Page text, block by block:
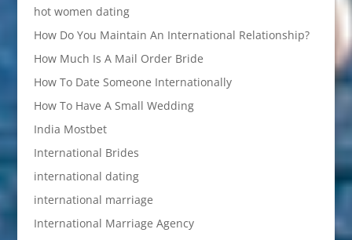
hot women dating
How Do You Maintain An International Relationship?
How Much Is A Mail Order Bride
How To Date Someone Internationally
How To Have A Small Wedding
India Mostbet
International Brides
international dating
international marriage
International Marriage Agency